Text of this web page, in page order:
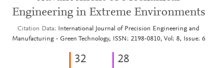
Engineering in Extreme Environments
Citation Data
International Journal of Precision Engineering and
Manufacturing - Green Technology, ISSN: 2198-0810, Vol: 8, Issue: 6
32 28